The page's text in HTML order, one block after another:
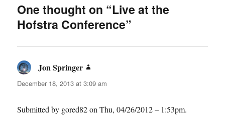
One thought on “Live at the
Hofstra Conference”
Jon Springer
December 18, 2013 at 3:09 am
Submitted by gored82 on Thu, 04/26/2012 – 1:53pm.